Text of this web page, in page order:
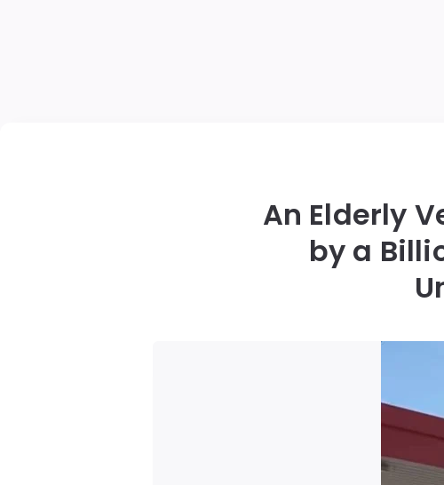
An Elderly
by a